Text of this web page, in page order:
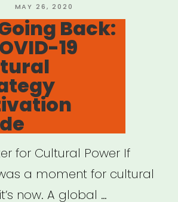
POSTED
ON
MAY 26, 2020
Back:
19
for Cultural Power If
a moment for cultural
now. A global …